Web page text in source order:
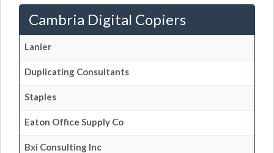
Cambria Digital Copiers
Lanier
Duplicating Consultants
Staples
Eaton Office Supply Co
Bxi Consulting Inc